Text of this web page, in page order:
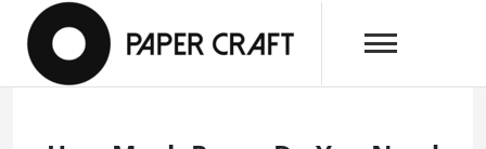
Skippapercraftlaboratory.com